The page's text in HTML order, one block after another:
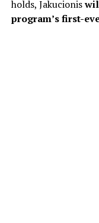
holds, Jakucionis
program’s first-